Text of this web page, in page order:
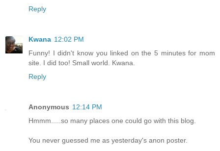
Reply
Kwana 12:02 PM
Funny! I didn't know you linked on the 5 minutes for mom
site. I did too! Small world. Kwana.
Reply
Anonymous 12:14 PM
Hmmm.....so many places one could go with this blog.
You never guessed me as yesterday's anon poster.